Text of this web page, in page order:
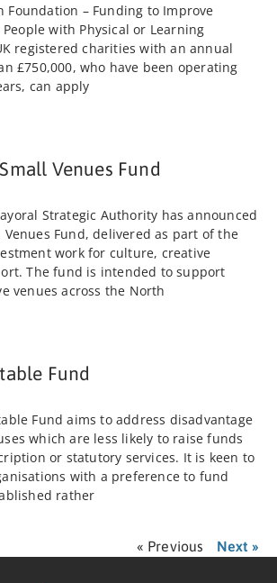
Foundation – Funding to Improve
with Physical or Learning
registered charities with an annual
£750,000, who have been operating
can apply
Venues Fund
Strategic Authority has announced
Venues Fund, delivered as part of the
work for culture, creative
The fund is intended to support
venues across the North
Fund
Fund aims to address disadvantage
which are less likely to raise funds
or statutory services. It is keen to
with a preference to fund
rather
« Previous Next »